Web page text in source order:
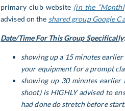
primary club website (in the
advised on the shared group Google
Date/Time For This Group Specifically
showing up a 15 minutes
your equipment for a prompt
showing up 30 minutes
shoot) is HIGHLY advised to
had done do stretch before